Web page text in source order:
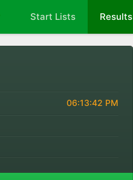
Start Lists Results
06:13:42 PM